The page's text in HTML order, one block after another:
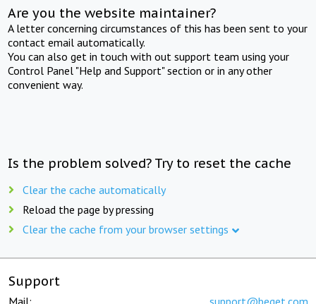
Are you the website maintainer?
A letter concerning circumstances of this has been sent to your
contact email automatically.
You can also get in touch with out support team using your
Control Panel "Help and Support" section or in any other
convenient way.
Is the problem solved? Try to reset the cache
Clear the cache automatically
Reload the page by pressing
Clear the cache from your browser settings
Support
Mail: support@beget.com